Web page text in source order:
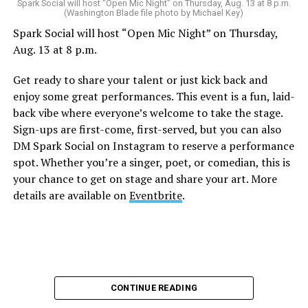
“Nellie’s DC Drag Brunch”will be at 12 p.m. at Nellie’s
Sports Bar. Come get served like a queen by a queen at
Diamond and their team of amazing drag performers for
the most fun you’ll have all weekend. Tickets are $58.51
and are available onEventbrite.
Monday, August 10
“Center Aging: Monday Coffee Klatch”will be at 10
a.m. on Zoom. This is a social hour for older LGBTQ+
Genderqueer DCwill be at 7 p.m. on Zoom. This is a
support group for people who identify outside of the
Spark Social will host “Open Mic Night” on Thursday, Aug. 13 at 8 p.m.
(Washington Blade file photo by Michael Key)
Spark Social will host “Open Mic Night” on Thursday,
Aug. 13 at 8 p.m.
Get ready to share your talent or just kick back and
enjoy some great performances. This event is a fun, laid-
back vibe where everyone’s welcome to take the stage.
Sign-ups are first-come, first-served, but you can also
DM Spark Social on Instagram to reserve a performance
spot. Whether you’re a singer, poet, or comedian, this is
your chance to get on stage and share your art. More
details are available onEventbrite.
CONTINUE READING